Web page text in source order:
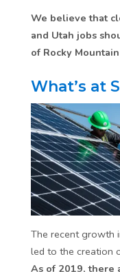
We believe that
and Utah jobs
of Rocky
What’s at
The recent growth
led to the creation
As of 2019, there